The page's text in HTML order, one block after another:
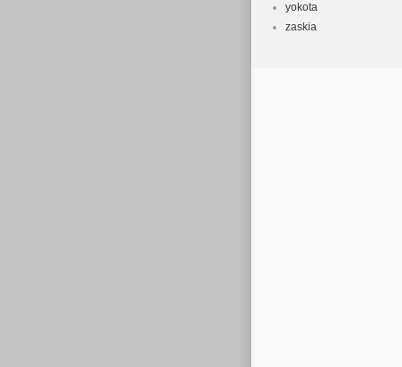
yokota
zaskia